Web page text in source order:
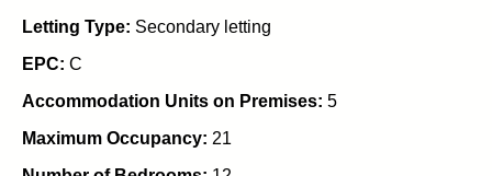
Letting Type: Secondary letting
EPC: C
Accommodation Units on Premises: 5
Maximum Occupancy: 21